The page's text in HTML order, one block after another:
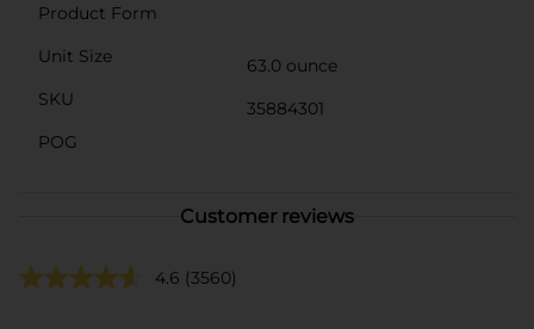
Product Form
Unit Size
63.0 ounce
SKU
35884301
POG
Customer reviews
4.6 (3560)